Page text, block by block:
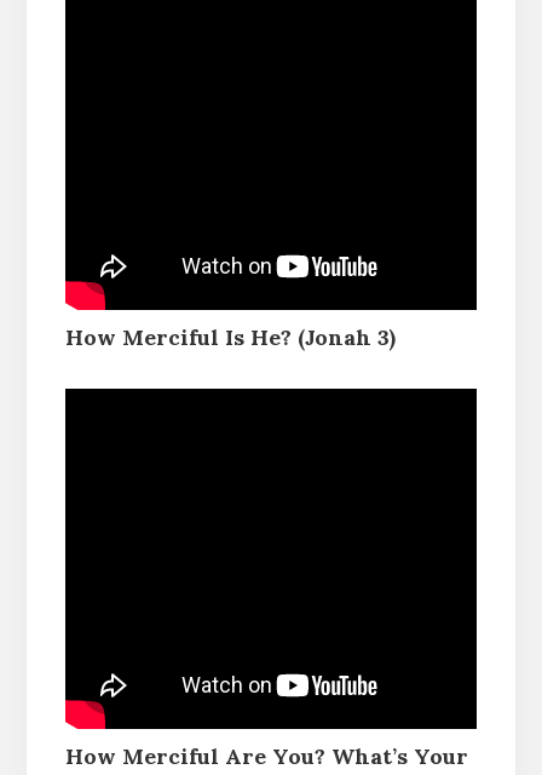
How Merciful Is He? (Jonah 3)
How Merciful Are You? What’s Your